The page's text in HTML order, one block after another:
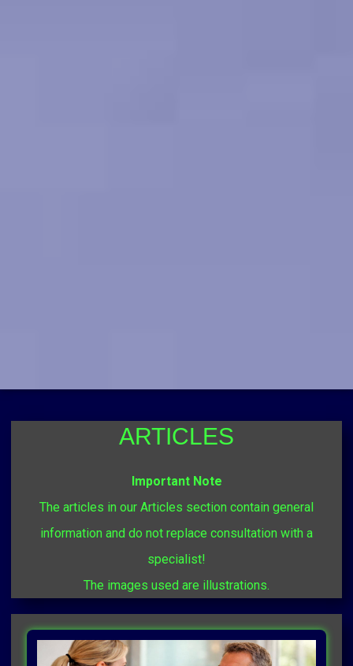
ARTICLES
Important Note
The articles in our Articles section contain general
information and do not replace consultation with a
specialist!
The images used are illustrations.